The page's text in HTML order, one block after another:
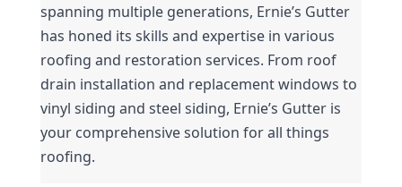
spanning multiple generations, Ernie’s Gutter
has honed its skills and expertise in various
roofing and restoration services. From roof
drain installation and replacement windows to
vinyl siding and steel siding, Ernie’s Gutter is
your comprehensive solution for all things
roofing.